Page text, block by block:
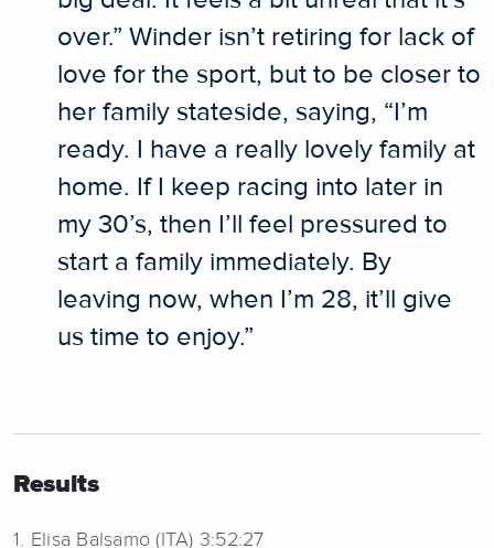
over.” Winder isn’t retiring for lack of
love for the sport, but to be closer to
her family stateside, saying, “I’m
ready. I have a really lovely family at
home. If I keep racing into later in
my 30’s, then I’ll feel pressured to
start a family immediately. By
leaving now, when I’m 28, it’ll give
us time to enjoy.”
Results
1. Elisa Balsamo (ITA) 3:52:27